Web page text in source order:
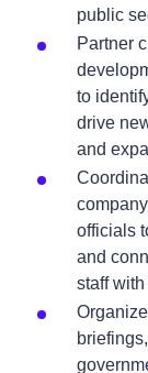
public
Partner
to
drive
and
officials
and
staff